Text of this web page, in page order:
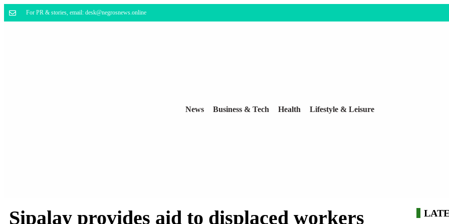
For PR & stories, email: desk@negrosnews.online
News Business & Tech Health Lifestyle & Leisure
Sipalay provides aid to displaced workers